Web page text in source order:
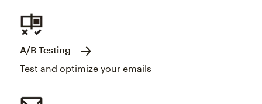
A/B Testing
Test and optimize your emails